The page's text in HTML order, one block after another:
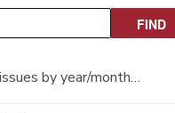
by year/month…